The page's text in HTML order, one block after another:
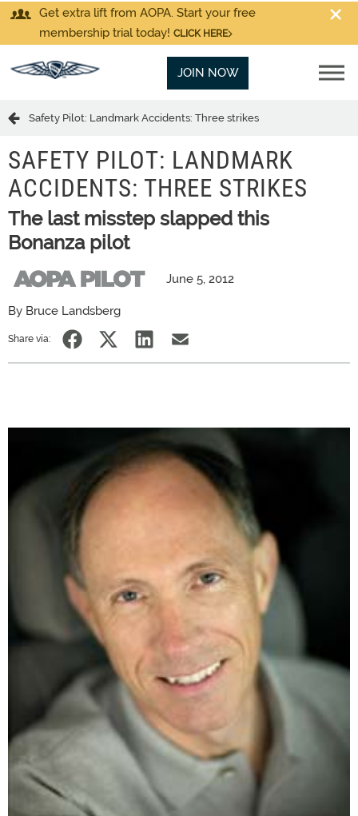
Get extra lift from AOPA. Start your free
membership trial today! CLICK HERE
JOIN NOW
Safety Pilot: Landmark Accidents: Three strikes
SAFETY PILOT: LANDMARK
ACCIDENTS: THREE STRIKES
The last misstep slapped this
Bonanza pilot
June 5, 2012
By Bruce Landsberg
Share via: